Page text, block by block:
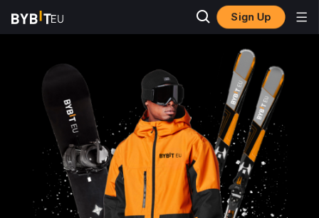
Sign Up